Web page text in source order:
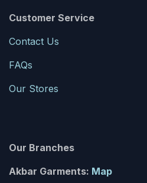
Customer Service
Contact Us
FAQs
Our Stores
Our Branches
Akbar Garments: Map